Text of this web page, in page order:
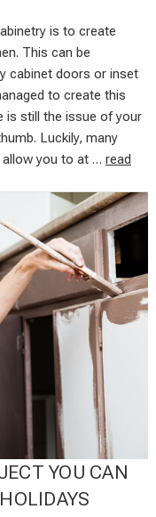
is to create
This can be
cabinet doors or inset
to create this
is still the issue of your
Luckily, many
you to at … read
YOU CAN